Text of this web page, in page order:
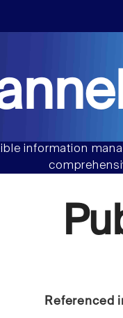
information
Referenced